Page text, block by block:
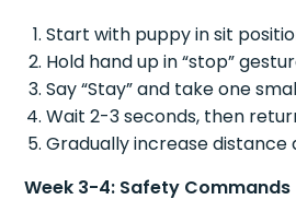
Start with puppy in sit
Hold hand up in “stop”
Say “Stay” and take one
Wait 2-3 seconds, then
Gradually increase distance
Week 3-4: Safety Commands